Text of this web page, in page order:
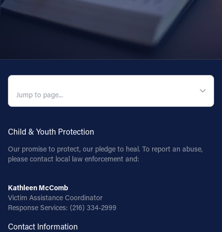
Child & Youth Protection
Our promise to protect, our pledge to heal. To report an abuse,
please contact local law enforcement and:
Kathleen McComb
Victim Assistance Coordinator
Response Services: (216) 334-2999
Contact Information